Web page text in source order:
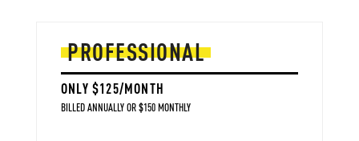
PROFESSIONAL
ONLY $125/MONTH
BILLED ANNUALLY OR $150 MONTHLY